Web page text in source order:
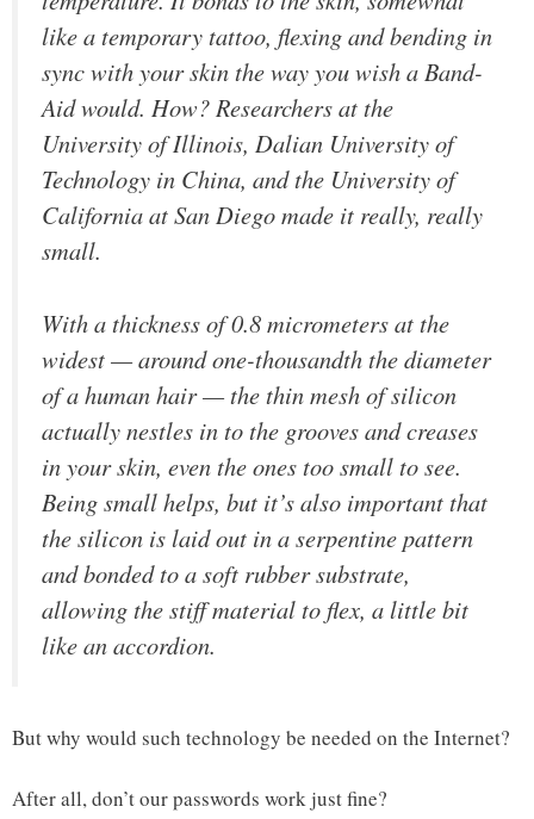
like a temporary tattoo, flexing and bending in
sync with your skin the way you wish a Band-
Aid would. How? Researchers at the
University of Illinois, Dalian University of
Technology in China, and the University of
California at San Diego made it really, really
small.
With a thickness of 0.8 micrometers at the
widest — around one-thousandth the diameter
of a human hair — the thin mesh of silicon
actually nestles in to the grooves and creases
in your skin, even the ones too small to see.
Being small helps, but it’s also important that
the silicon is laid out in a serpentine pattern
and bonded to a soft rubber substrate,
allowing the stiff material to flex, a little bit
like an accordion.
But why would such technology be needed on the Internet?
After all, don’t our passwords work just fine?